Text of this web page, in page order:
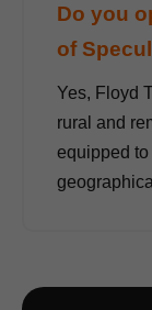
Do you
of
Yes, Floyd
rural and
equipped